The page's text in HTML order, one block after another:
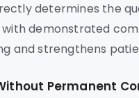
determines the
demonstrated
and strengthens
Permanent